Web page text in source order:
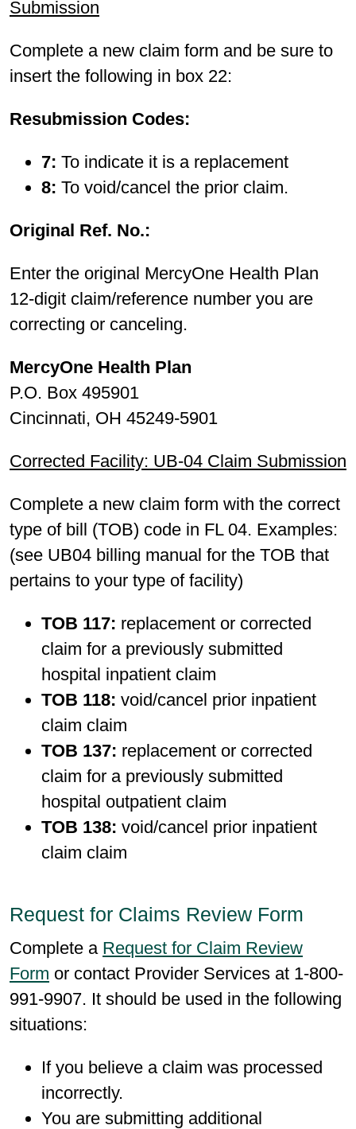
Submission
Complete a new claim form and be sure to
insert the following in box 22:
Resubmission Codes:
7: To indicate it is a replacement
8: To void/cancel the prior claim.
Original Ref. No.:
Enter the original MercyOne Health Plan
12-digit claim/reference number you are
correcting or canceling.
MercyOne Health Plan
P.O. Box 495901
Cincinnati, OH 45249-5901
Corrected Facility: UB-04 Claim Submission
Complete a new claim form with the correct
type of bill (TOB) code in FL 04. Examples:
(see UB04 billing manual for the TOB that
pertains to your type of facility)
TOB 117: replacement or corrected
claim for a previously submitted
hospital inpatient claim
TOB 118: void/cancel prior inpatient
claim claim
TOB 137: replacement or corrected
claim for a previously submitted
hospital outpatient claim
TOB 138: void/cancel prior inpatient
claim claim
Request for Claims Review Form
Complete a Request for Claim Review
Form or contact Provider Services at 1-800-
991-9907. It should be used in the following
situations:
If you believe a claim was processed
incorrectly.
You are submitting additional